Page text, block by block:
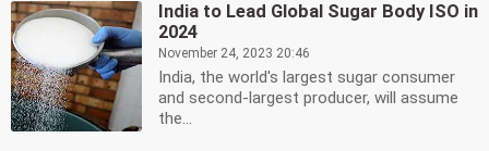
India to Lead Global Sugar Body ISO in
2024
November 24, 2023 20:46
India, the world's largest sugar consumer
and second-largest producer, will assume
the...